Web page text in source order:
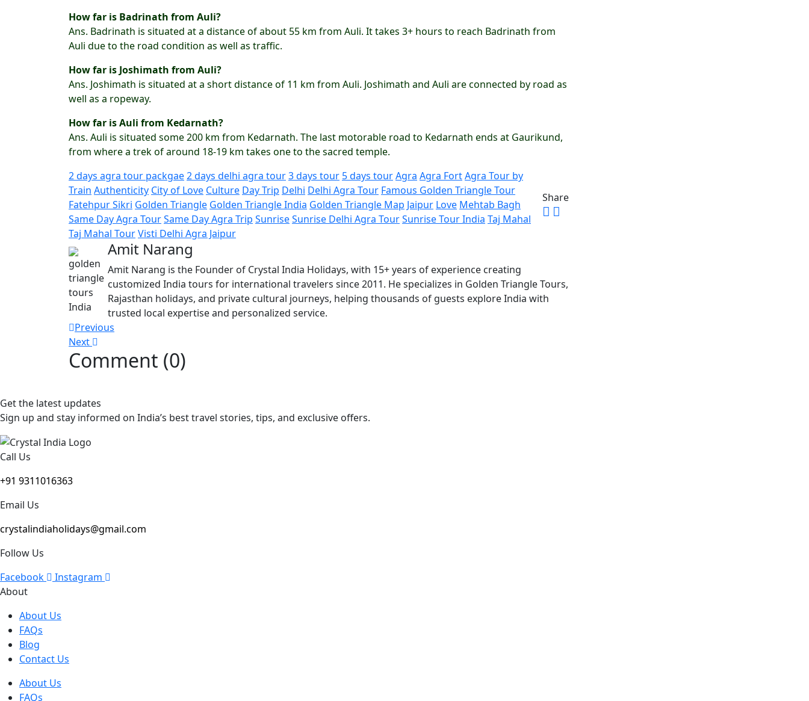
How far is Badrinath from Auli?
Ans. Badrinath is situated at a distance of about 55 km from Auli. It takes 3+ hours to reach Badrinath from
Auli due to the road condition as well as traffic.
How far is Joshimath from Auli?
Ans. Joshimath is situated at a short distance of 11 km from Auli. Joshimath and Auli are connected by road as
well as a ropeway.
How far is Auli from Kedarnath?
Ans. Auli is situated some 200 km from Kedarnath. The last motorable road to Kedarnath ends at Gaurikund,
from where a trek of around 18-19 km takes one to the sacred temple.
2 days agra tour packgae2 days delhi agra tour3 days tour 5 days tourAgra Agra FortAgra Tour by
Train Authenticity City of Love Culture Day Trip Delhi Delhi Agra Tour Famous Golden Triangle Tour
Fatehpur Sikri Golden Triangle Golden Triangle India Golden Triangle Map Jaipur Love Mehtab Bagh
Same Day Agra TourSame Day Agra Trip SunriseSunrise Delhi Agra TourSunrise Tour India Taj Mahal
Taj Mahal TourVisti Delhi Agra Jaipur
Share
Amit Narang
Amit Narang is the Founder of Crystal India Holidays, with 15+ years of experience creating
customized India tours for international travelers since 2011. He specializes in Golden Triangle Tours,
Rajasthan holidays, and private cultural journeys, helping thousands of guests explore India with
trusted local expertise and personalized service.
Post
navigation
Previous
Next
Comment (0)
Get the latest updates
Sign up and stay informed on India’s best travel stories, tips, and exclusive offers.
Call Us
+91 9311016363
Email Us
crystalindiaholidays@gmail.com
Follow Us
Facebook
Instagram
About
About Us
FAQs
Blog
Contact Us
About Us
FAQs